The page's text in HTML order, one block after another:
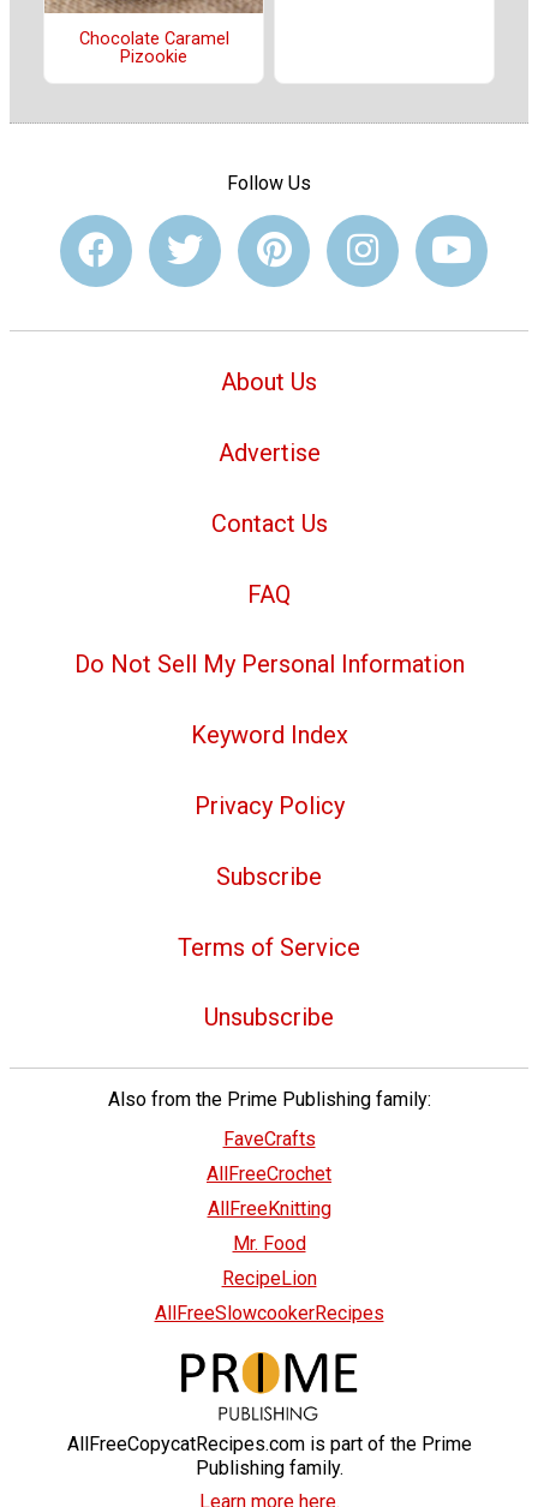
Chocolate Caramel
Pizookie
Follow Us
About Us
Advertise
Contact Us
FAQ
Do Not Sell My Personal Information
Keyword Index
Privacy Policy
Subscribe
Terms of Service
Unsubscribe
Also from the Prime Publishing family:
FaveCrafts
AllFreeCrochet
AllFreeKnitting
Mr. Food
RecipeLion
AllFreeSlowcookerRecipes
AllFreeCopycatRecipes.com is part of the Prime
Publishing family.
Learn more here.